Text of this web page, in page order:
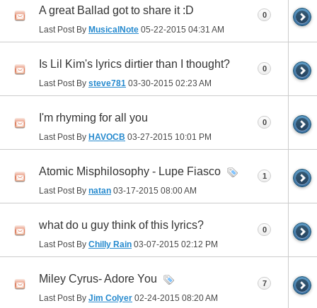
A great Ballad got to share it :D
Last Post By MusicalNote 05-22-2015 04:31 AM
0
Is Lil Kim's lyrics dirtier than I thought?
Last Post By steve781 03-30-2015 02:23 AM
0
I'm rhyming for all you
Last Post By HAVOCB 03-27-2015 10:01 PM
0
Atomic Misphilosophy - Lupe Fiasco
Last Post By natan 03-17-2015 08:00 AM
1
what do u guy think of this lyrics?
Last Post By Chilly Rain 03-07-2015 02:12 PM
0
Miley Cyrus- Adore You
Last Post By Jim Colyer 02-24-2015 08:20 AM
7